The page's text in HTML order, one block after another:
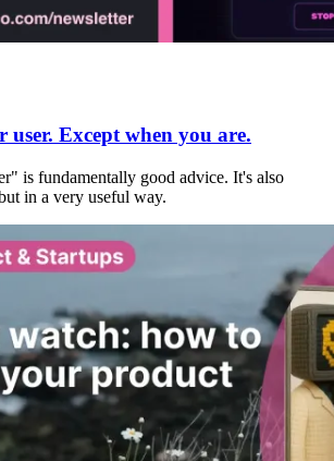
user. Except when you are.
is fundamentally good advice. It's also
in a very useful way.